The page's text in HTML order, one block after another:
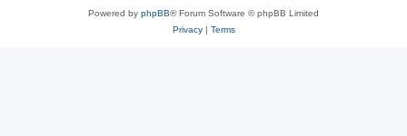
Powered by phpBB® Forum Software © phpBB Limited
Privacy| Terms